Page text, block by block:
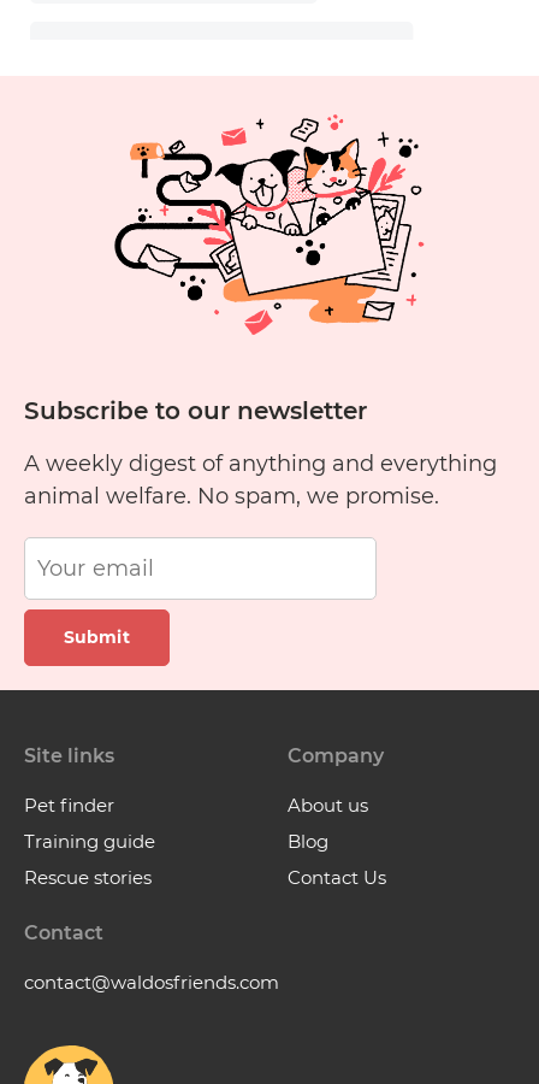
Subscribe to our newsletter
A weekly digest of anything and everything
animal welfare. No spam, we promise.
Submit
Site links
Pet finder
Training guide
Rescue stories
Company
About us
Blog
Contact Us
Contact
contact@waldosfriends.com